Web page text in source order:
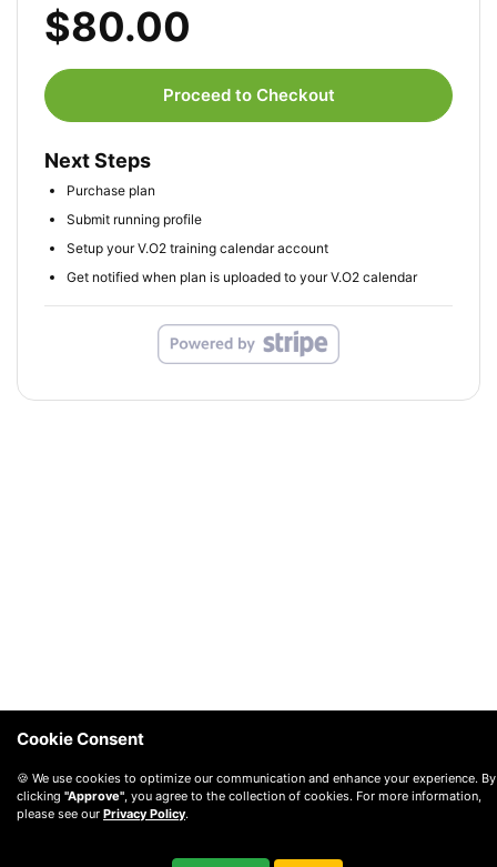
$80.00
Proceed to Checkout
Next Steps
Purchase plan
Submit running profile
Setup your V.O2 training calendar account
Get notified when plan is uploaded to your V.O2 calendar
Cookie Consent
🍪 We use cookies to optimize our communication and enhance your experience. By
clicking "Approve", you agree to the collection of cookies. For more information,
please see our Privacy Policy.